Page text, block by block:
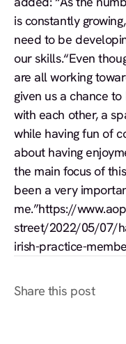
is constantly
need to be
our skills.“Even
are all working
given us a chance
with each other, a
while having fun of
about having
the main focus of
been a very
me.”https://
street/2022/05/07/
irish-practice-
Share this post